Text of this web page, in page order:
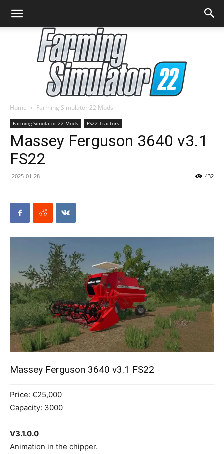
Farming
Mods
Home Farming Simulator 22 Mods
Farming Simulator 22 Mods FS22 Tractors
Massey Ferguson 3640 v3.1
FS22
2025-01-28 432
Massey Ferguson 3640 v3.1 FS22
Price: €25,000
Capacity: 3000
V3.1.0.0
Animation in the chipper.